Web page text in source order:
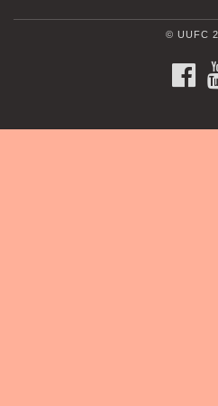
© UUFC